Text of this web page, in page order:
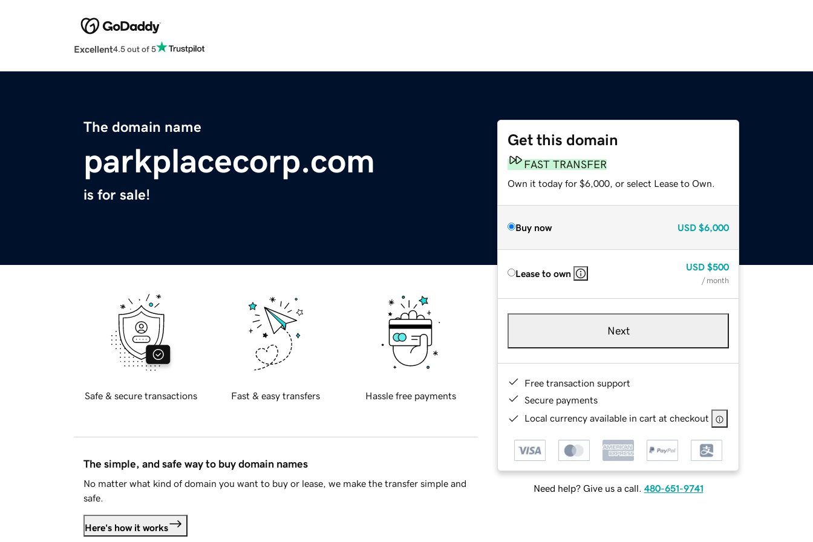
Excellent4.5 out of 5
The domain name
parkplacecorp.com
is for sale!
Get this domain
FAST TRANSFER
Own it today for $6,000, or select Lease to Own.
Buy now USD $6,000
Lease to own
USD $500
/ month
Next
Free transaction support
Secure payments
Local currency available in cart at checkout
Need help? Give us a call. 480-651-9741
Safe & secure transactions Fast & easy transfers Hassle free payments
The simple, and safe way to buy domain names
No matter what kind of domain you want to buy or lease, we make the transfer simple and
safe.
Here's how it works